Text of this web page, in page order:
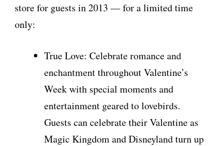
store for guests in 2013 — for a limited time
only:
True Love: Celebrate romance and
enchantment throughout Valentine’s
Week with special moments and
entertainment geared to lovebirds.
Guests can celebrate their Valentine as
Magic Kingdom and Disneyland turn up